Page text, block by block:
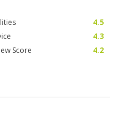
4.5
4.3
Score 4.2